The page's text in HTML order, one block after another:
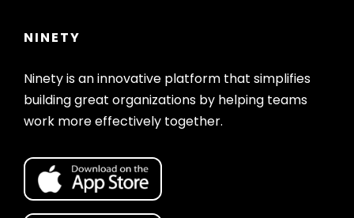
NINETY
Ninety is an innovative platform that simplifies
building great organizations by helping teams
work more effectively together.